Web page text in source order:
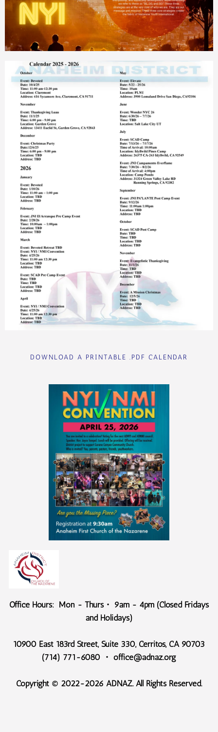
DOWNLOAD A PRINTABLE .PDF CALENDAR
Office Hours: Mon - Thurs・ 9am - 4pm (Closed Fridays
and Holidays)
10900 East 183rd Street, Suite 330, Cerritos, CA 90703
(714) 771-6080 ・ office@adnaz.org
Copyright © 2022-2026 ADNAZ. All Rights Reserved.